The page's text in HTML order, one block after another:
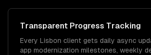
Transparent Progress Tracking
Every Lisbon client gets daily async
app modernization milestones, weekly